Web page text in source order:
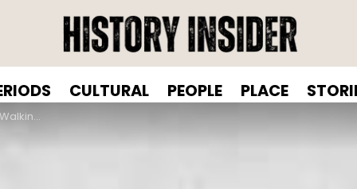
CULTURAL PEOPLE PLACE
1843 To 1937